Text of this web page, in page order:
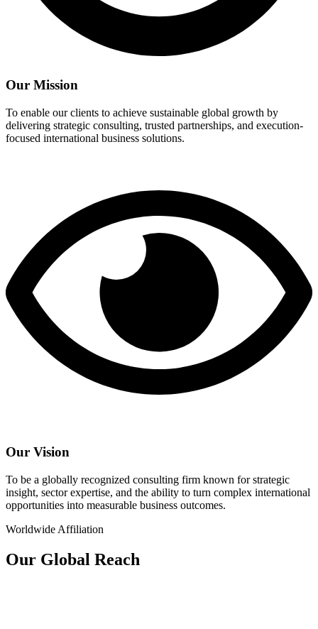
Our Mission
To enable our clients to achieve sustainable global growth by
delivering strategic consulting, trusted partnerships, and execution-
focused international business solutions.
Our Vision
To be a globally recognized consulting firm known for strategic
insight, sector expertise, and the ability to turn complex international
opportunities into measurable business outcomes.
Worldwide Affiliation
Our Global Reach